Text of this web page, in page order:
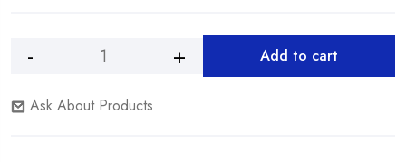
Dell
7090
Add to cart
Ask About Products